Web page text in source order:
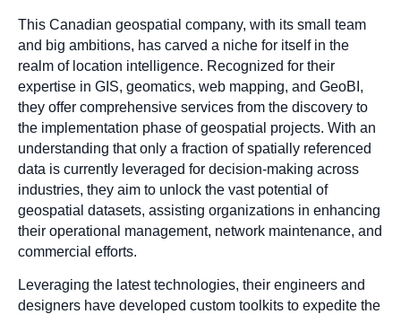
This Canadian geospatial company, with its small team
and big ambitions, has carved a niche for itself in the
realm of location intelligence. Recognized for their
expertise in GIS, geomatics, web mapping, and GeoBI,
they offer comprehensive services from the discovery to
the implementation phase of geospatial projects. With an
understanding that only a fraction of spatially referenced
data is currently leveraged for decision-making across
industries, they aim to unlock the vast potential of
geospatial datasets, assisting organizations in enhancing
their operational management, network maintenance, and
commercial efforts.
Leveraging the latest technologies, their engineers and
designers have developed custom toolkits to expedite the